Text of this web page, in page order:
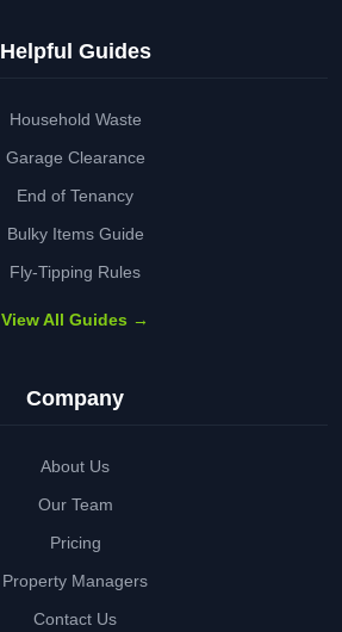
Helpful Guides
Household Waste
Garage Clearance
End of Tenancy
Bulky Items Guide
Fly-Tipping Rules
View All Guides →
Company
About Us
Our Team
Pricing
Property Managers
Contact Us